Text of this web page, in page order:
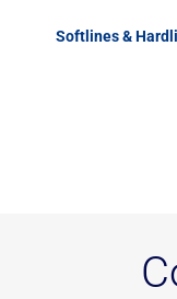
Softlines &